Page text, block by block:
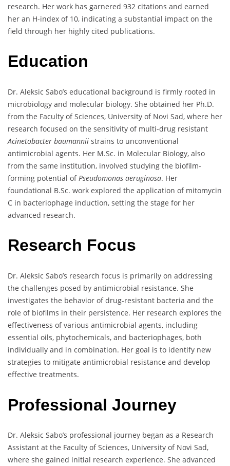
research. Her work has garnered 932 citations and earned
her an H-index of 10, indicating a substantial impact on the
field through her highly cited publications.
Education
Dr. Aleksic Sabo’s educational background is firmly rooted in
microbiology and molecular biology. She obtained her Ph.D.
from the Faculty of Sciences, University of Novi Sad, where her
research focused on the sensitivity of multi-drug resistant
Acinetobacter baumannii strains to unconventional
antimicrobial agents. Her M.Sc. in Molecular Biology, also
from the same institution, involved studying the biofilm-
forming potential ofPseudomonas aeruginosa. Her
foundational B.Sc. work explored the application of mitomycin
C in bacteriophage induction, setting the stage for her
advanced research.
Research Focus
Dr. Aleksic Sabo’s research focus is primarily on addressing
the challenges posed by antimicrobial resistance. She
investigates the behavior of drug-resistant bacteria and the
role of biofilms in their persistence. Her research explores the
effectiveness of various antimicrobial agents, including
essential oils, phytochemicals, and bacteriophages, both
individually and in combination. Her goal is to identify new
strategies to mitigate antimicrobial resistance and develop
effective treatments.
Professional Journey
Dr. Aleksic Sabo’s professional journey began as a Research
Assistant at the Faculty of Sciences, University of Novi Sad,
where she gained initial research experience. She advanced